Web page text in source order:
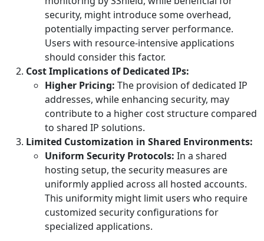
security, might introduce some overhead,
potentially impacting server performance.
Users with resource-intensive applications
should consider this factor.
Cost Implications of Dedicated IPs:
Higher Pricing: The provision of dedicated IP
addresses, while enhancing security, may
contribute to a higher cost structure compared
to shared IP solutions.
Limited Customization in Shared Environments:
Uniform Security Protocols: In a shared
hosting setup, the security measures are
uniformly applied across all hosted accounts.
This uniformity might limit users who require
customized security configurations for
specialized applications.